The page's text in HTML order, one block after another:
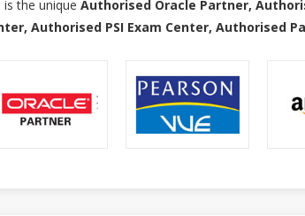
is the unique Authorised Oracle Partner,
Authorised PSI Exam Center, Authorised